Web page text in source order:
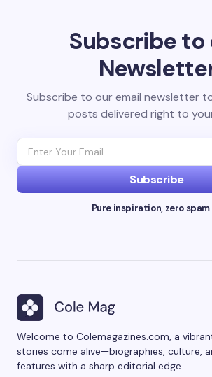
Subscribe to
Subscribe to our email newsletter
posts delivered right to
Subscribe
Pure inspiration, zero spam
Welcome to Colemagazines.com, a
stories come alive—biographies, culture,
features with a sharp editorial edge.